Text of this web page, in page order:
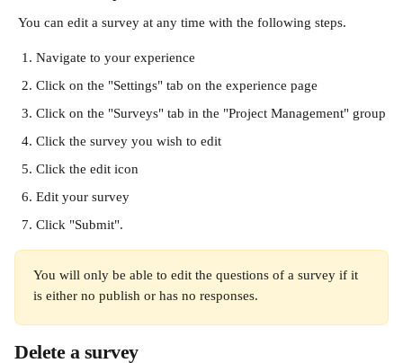
You can edit a survey at any time with the following steps.
Navigate to your experience
Click on the "Settings" tab on the experience page
Click on the "Surveys" tab in the "Project Management" group
Click the survey you wish to edit
Click the edit icon
Edit your survey
Click "Submit".
You will only be able to edit the questions of a survey if it
is either no publish or has no responses.
Delete a survey